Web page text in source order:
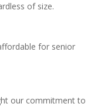
of size.
for senior
our commitment to